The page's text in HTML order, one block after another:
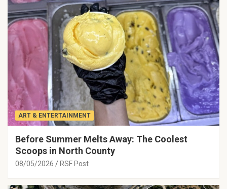
ART & ENTERTAINMENT
Before Summer Melts Away: The Coolest
Scoops in North County
08/05/2026 RSF Post